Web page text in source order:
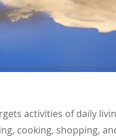
activities of daily
cooking, shopping,